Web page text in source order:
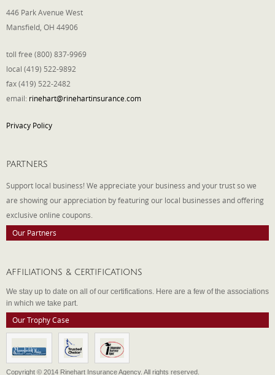
446 Park Avenue West
Mansfield, OH 44906
toll free (800) 837-9969
local (419) 522-9892
fax (419) 522-2482
email: rinehart@rinehartinsurance.com
Privacy Policy
PARTNERS
Support local business! We appreciate your business and your trust so we
are showing our appreciation by featuring our local businesses and offering
exclusive online coupons.
Our Partners
AFFILIATIONS & CERTIFICATIONS
We stay up to date on all of our certifications. Here are a few of the associations
in which we take part.
Our Trophy Case
Copyright © 2014 Rinehart Insurance Agency. All rights reserved.